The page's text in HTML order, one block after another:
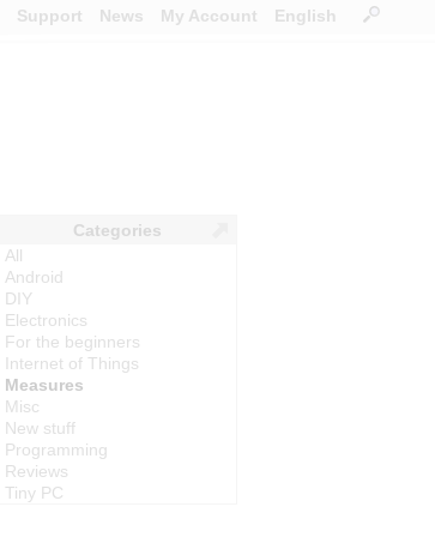
Support News My Account English
Categories
All
Android
DIY
Electronics
For the beginners
Internet of Things
Measures
Misc
New stuff
Programming
Reviews
Tiny PC